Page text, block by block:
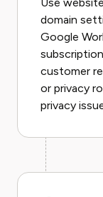
domain
Google
customer
or privacy
privacy